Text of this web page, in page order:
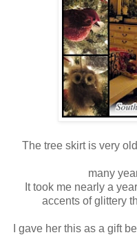
The tree skirt is very
many
It took me nearly a
accents of glittery
I gave her this as a gift